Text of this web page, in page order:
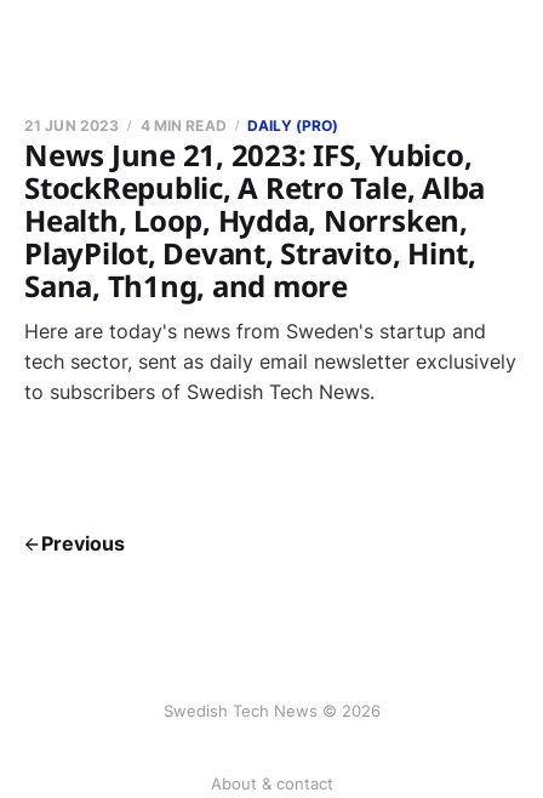
News June 21, 2023: IFS, Yubico,
StockRepublic, A Retro Tale, Alba
Health, Loop, Hydda, Norrsken,
PlayPilot, Devant, Stravito, Hint,
Sana, Th1ng, and more
21 JUN 2023 4 MIN READ DAILY (PRO)
Here are today's news from Sweden's startup and
tech sector, sent as daily email newsletter exclusively
to subscribers of Swedish Tech News.
Previous
Swedish Tech News © 2026
About & contact